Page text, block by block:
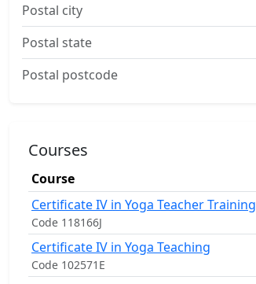
Postal city
Postal state
Postal postcode
Courses
Course
Certificate IV in Yoga Teacher Training
Code 118166J
Certificate IV in Yoga Teaching
Code 102571E